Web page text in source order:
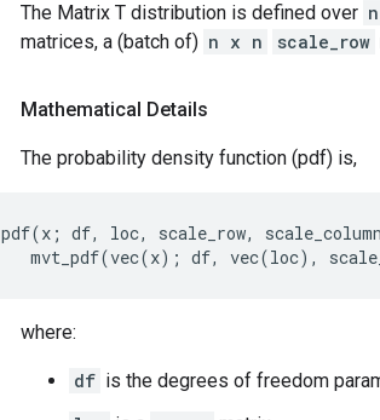
The Matrix T distribution is defined over
matrices, a (batch of) n x n scale_row
Mathematical Details
The probability density function (pdf) is,
pdf(x; df, loc, scale_row,
where:
df is the degrees of freedom